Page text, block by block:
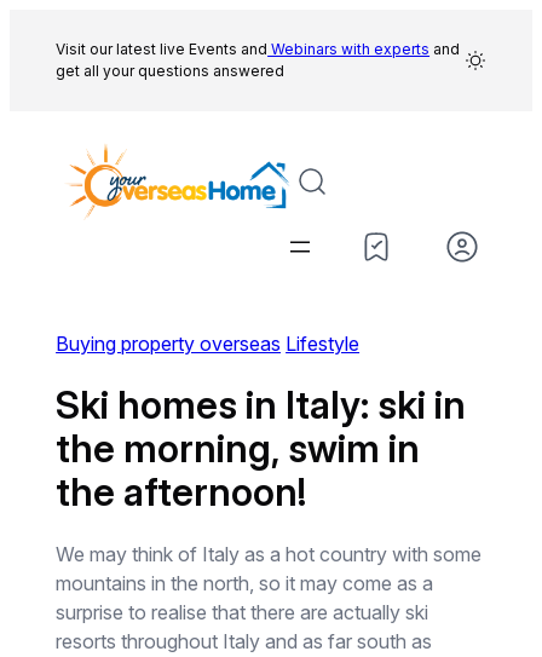
content
Visit our latest live Events and Webinars with experts and
get all your questions answered
Buying property overseas Lifestyle
Ski homes in Italy: ski in
the morning, swim in
the afternoon!
We may think of Italy as a hot country with some
mountains in the north, so it may come as a
surprise to realise that there are actually ski
resorts throughout Italy and as far south as